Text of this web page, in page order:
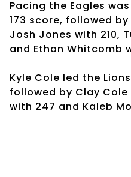
Pacing the Eagles
173 score, followed
Josh Jones with 210,
and Ethan Whitcomb
Kyle Cole led the
followed by Clay Cole
with 247 and Kaleb